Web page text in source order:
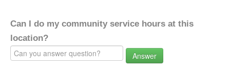
Can I do my community service hours at this
location?
Answer